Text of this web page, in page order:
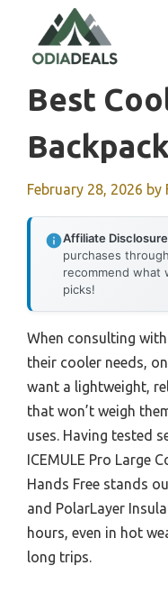
content
Best
February 28, 2026 by
Affiliate
purchases
recommend what
picks!
When consulting
their cooler needs,
want a lightweight,
that won’t weigh
uses. Having tested
ICEMULE Pro Large
Hands Free stands
and PolarLayer
hours, even in hot
long trips.